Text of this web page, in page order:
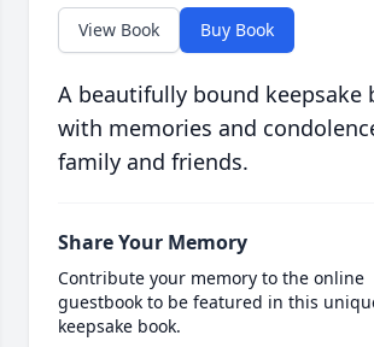
View Book Buy Book
A beautifully bound keepsake
with memories and
family and friends.
Share Your Memory
Contribute your memory to the online
guestbook to be featured in this
keepsake book.